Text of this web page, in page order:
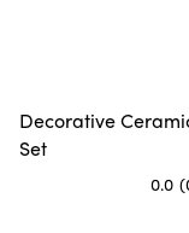
Decorative
Set
0.0